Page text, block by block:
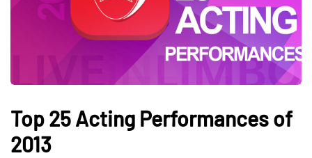
Top 25 Acting Performances of
2013